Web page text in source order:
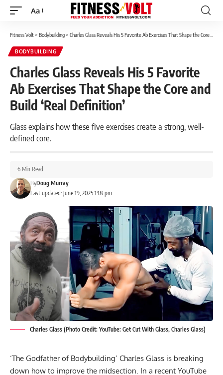
Font
Aa
Fitness Volt> Bodybuilding> Charles Glass Reveals His 5 Favorite Ab Exercises That Shape the Core and Build ‘Real Definition’
BODYBUILDING
Charles Glass Reveals His 5 Favorite
Ab Exercises That Shape the Core and
Build ‘Real Definition’
Glass explains how these five exercises create a strong, well-
defined core.
Last updated: June 19, 2025 1:18 pm
ByDoug Murray
6 Min Read
Charles Glass (Photo Credit: YouTube: Get Cut With Glass, Charles Glass)
‘The Godfather of Bodybuilding’ Charles Glass is breaking
down how to improve the midsection. In a recent YouTube